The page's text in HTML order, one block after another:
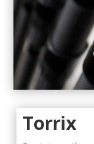
Torrix